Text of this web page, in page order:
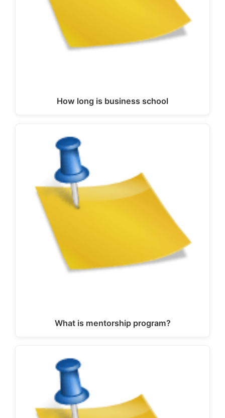
How long is business school
What is mentorship program?